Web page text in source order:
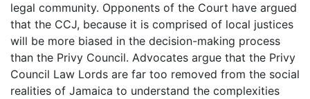
legal community. Opponents of the Court have argued
that the CCJ, because it is comprised of local justices
will be more biased in the decision-making process
than the Privy Council. Advocates argue that the Privy
Council Law Lords are far too removed from the social
realities of Jamaica to understand the complexities